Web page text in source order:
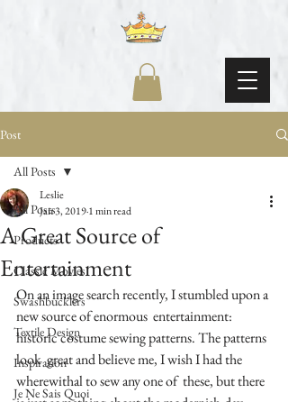
Post
All Posts
Products
Classic Movies
Swashbucklers
Textile Design
Inspiration
Je Ne Sais Quoi
All Posts
A Great Source of
Entertainment
Leslie
Jan 3, 20191 min read
On an image search recently, I stumbled upon a
new source of enormous  entertainment:
historic costume sewing patterns. The patterns
look  great and believe me, I wish I had the
wherewithal to sew any one of  these, but there